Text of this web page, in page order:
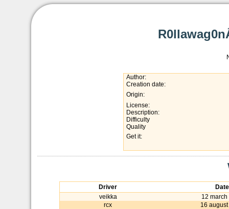
Author:
Creation date:
Origin:
License:
Description:
Difficulty
Quality
Get it:
Driver
Date
veikka
12 march
rcx
16